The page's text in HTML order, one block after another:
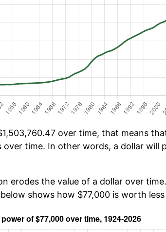
over time, that means
over time. In other words, a dollar will
erodes the value of a dollar over
shows how $77,000 is worth less